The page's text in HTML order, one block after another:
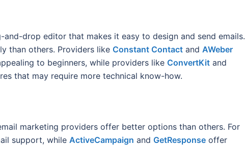
drop editor that makes it easy to design and send emails.
than others. Providers like Constant Contact and AWeber
to beginners, while providers like ConvertKit and
that may require more technical know-how.
marketing providers offer better options than others. For
support, while ActiveCampaign and GetResponse offer